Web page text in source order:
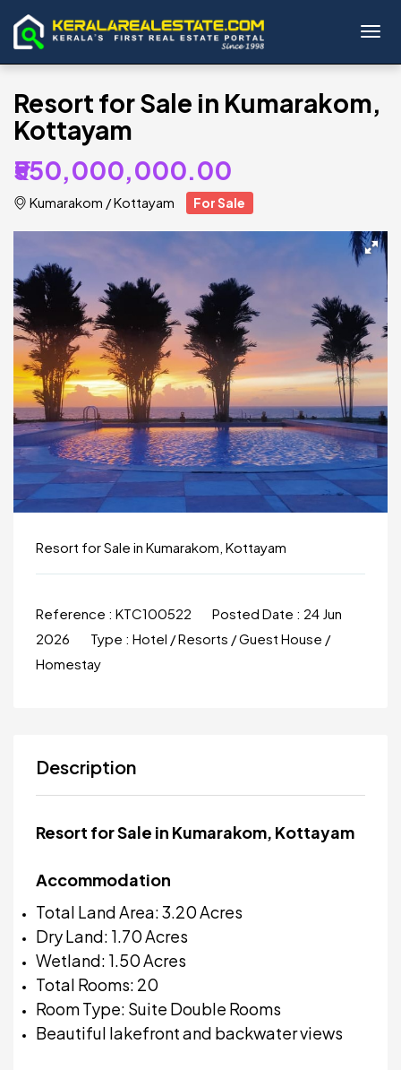
Resort for Sale in Kumarakom,
Kottayam
₹550,000,000.00
Kumarakom /Kottayam For Sale
Resort for Sale in Kumarakom, Kottayam
Reference : KTC100522 Posted Date : 24 Jun
2026
Type : Hotel / Resorts / Guest House /
Homestay
Description
Resort for Sale in Kumarakom, Kottayam
Accommodation
Total Land Area: 3.20 Acres
Dry Land: 1.70 Acres
Wetland: 1.50 Acres
Total Rooms: 20
Room Type: Suite Double Rooms
Beautiful lakefront and backwater views